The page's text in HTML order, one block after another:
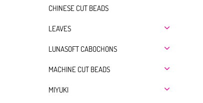
CHINESE CUT BEADS
LEAVES
LUNASOFT CABOCHONS
MACHINE CUT BEADS
MIYUKI